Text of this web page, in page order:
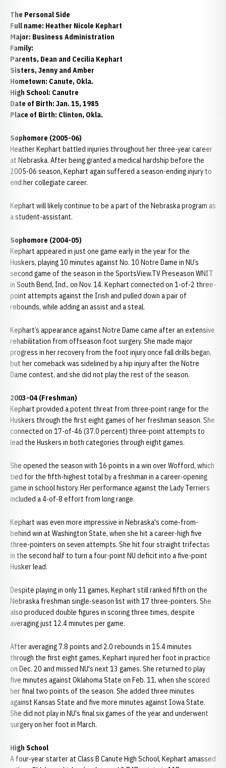
The Personal Side
Full name: Heather Nicole Kephart
Major: Business Administration
Family:
Parents, Dean and Cecilia Kephart
Sisters, Jenny and Amber
Hometown: Canute, Okla.
High School: Canutre
Date of Birth: Jan. 15, 1985
Place of Birth: Clinton, Okla.
Sophomore (2005-06)
Heather Kephart battled injuries throughout her three-year career
at Nebraska. After being granted a medical hardship before the
2005-06 season, Kephart again suffered a season-ending injury to
end her collegiate career.
Kephart will likely continue to be a part of the Nebraska program as
a student-assistant.
Sophomore (2004-05)
Kephart appeared in just one game early in the year for the
Huskers, playing 10 minutes against No. 10 Notre Dame in NU’s
second game of the season in the SportsView.TV Preseason WNIT
in South Bend, Ind., on Nov. 14. Kephart connected on 1-of-2 three-
point attempts against the Irish and pulled down a pair of
rebounds, while adding an assist and a steal.
Kephart’s appearance against Notre Dame came after an extensive
rehabilitation from offseason foot surgery. She made major
progress in her recovery from the foot injury once fall drills began,
but her comeback was sidelined by a hip injury after the Notre
Dame contest, and she did not play the rest of the season.
2003-04 (Freshman)
Kephart provided a potent threat from three-point range for the
Huskers through the first eight games of her freshman season. She
connected on 17-of-46 (37.0 percent) three-point attempts to
lead the Huskers in both categories through eight games.
She opened the season with 16 points in a win over Wofford, which
tied for the fifth-highest total by a freshman in a career-opening
game in school history. Her performance against the Lady Terriers
included a 4-of-8 effort from long range.
Kephart was even more impressive in Nebraska's come-from-
behind win at Washington State, when she hit a career-high five
three-pointers on seven attempts. She hit four straight trifectas
in the second half to turn a four-point NU deficit into a five-point
Husker lead.
Despite playing in only 11 games, Kephart still ranked fifth on the
Nebraska freshman single-season list with 17 three-pointers. She
also produced double figures in scoring three times, despite
averaging just 12.4 minutes per game.
After averaging 7.8 points and 2.0 rebounds in 15.4 minutes
through the first eight games, Kephart injured her foot in practice
on Dec. 20 and missed NU's next 13 games. She returned to play
five minutes against Oklahoma State on Feb. 11, when she scored
her final two points of the season. She added three minutes
against Kansas State and five more minutes against Iowa State.
She did not play in NU's final six games of the year and underwent
surgery on her foot in March.
High School
A four-year starter at Class B Canute High School, Kephart amassed